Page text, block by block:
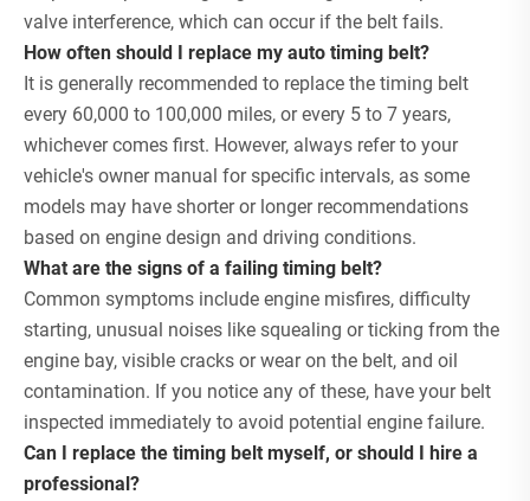
valve interference, which can occur if the belt fails.
How often should I replace my auto timing belt?
It is generally recommended to replace the timing belt
every 60,000 to 100,000 miles, or every 5 to 7 years,
whichever comes first. However, always refer to your
vehicle's owner manual for specific intervals, as some
models may have shorter or longer recommendations
based on engine design and driving conditions.
What are the signs of a failing timing belt?
Common symptoms include engine misfires, difficulty
starting, unusual noises like squealing or ticking from the
engine bay, visible cracks or wear on the belt, and oil
contamination. If you notice any of these, have your belt
inspected immediately to avoid potential engine failure.
Can I replace the timing belt myself, or should I hire a
professional?